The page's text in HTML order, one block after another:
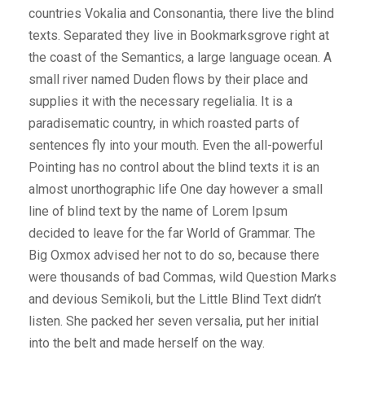
countries Vokalia and Consonantia, there live the blind
texts. Separated they live in Bookmarksgrove right at
the coast of the Semantics, a large language ocean. A
small river named Duden flows by their place and
supplies it with the necessary regelialia. It is a
paradisematic country, in which roasted parts of
sentences fly into your mouth. Even the all-powerful
Pointing has no control about the blind texts it is an
almost unorthographic life One day however a small
line of blind text by the name of Lorem Ipsum
decided to leave for the far World of Grammar. The
Big Oxmox advised her not to do so, because there
were thousands of bad Commas, wild Question Marks
and devious Semikoli, but the Little Blind Text didn’t
listen. She packed her seven versalia, put her initial
into the belt and made herself on the way.